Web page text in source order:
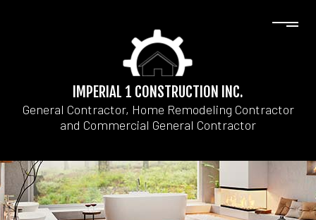
IMPERIAL 1 CONSTRUCTION INC.
General Contractor, Home Remodeling Contractor
and Commercial General Contractor